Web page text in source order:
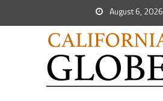
August 6, 2026